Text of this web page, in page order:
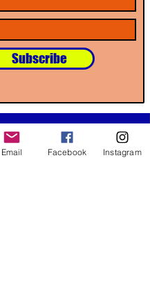
Subscribe
Our Partners
Email Facebook Instagram